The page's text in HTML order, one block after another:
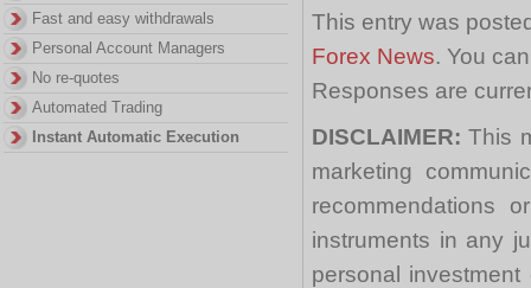
This entry was
Forex News. You
Responses are
DISCLAIMER:This
marketing
recommendations
instruments in any
personal
Fast and easy withdrawals
Personal Account Managers
No re-quotes
Automated Trading
Instant Automatic Execution